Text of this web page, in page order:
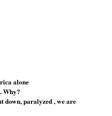
alone
Why?
down, paralyzed , we are